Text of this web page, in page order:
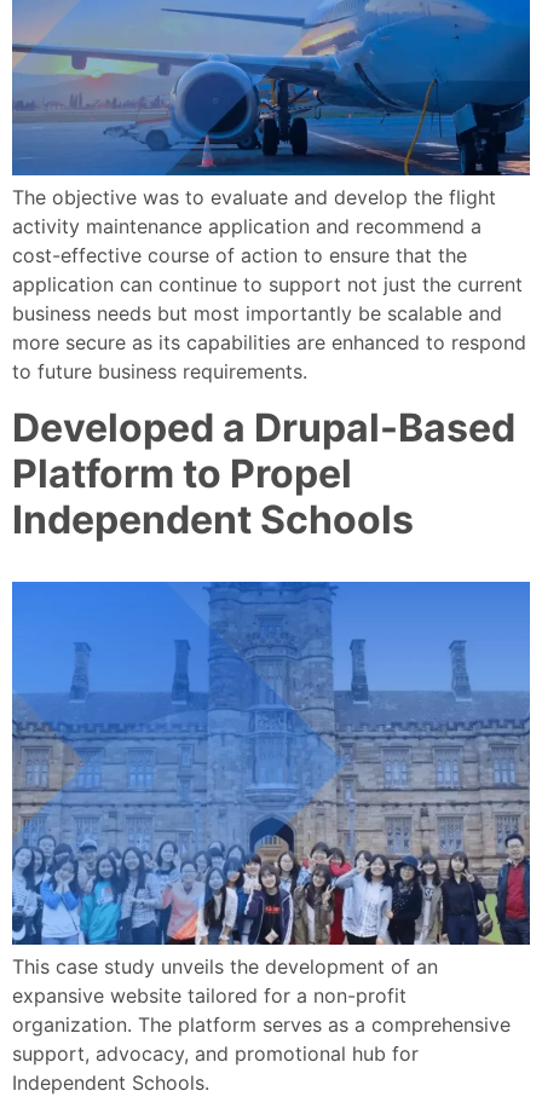
The objective was to evaluate and develop the flight
activity maintenance application and recommend a
cost-effective course of action to ensure that the
application can continue to support not just the current
business needs but most importantly be scalable and
more secure as its capabilities are enhanced to respond
to future business requirements.
Developed a Drupal-Based
Platform to Propel
Independent Schools
This case study unveils the development of an
expansive website tailored for a non-profit
organization. The platform serves as a comprehensive
support, advocacy, and promotional hub for
Independent Schools.